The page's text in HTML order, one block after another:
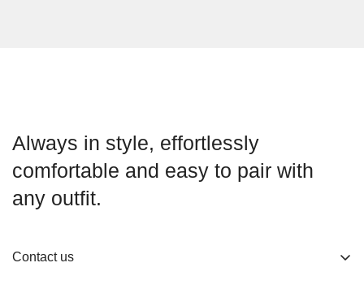
Always in style, effortlessly
comfortable and easy to pair with
any outfit.
Contact us